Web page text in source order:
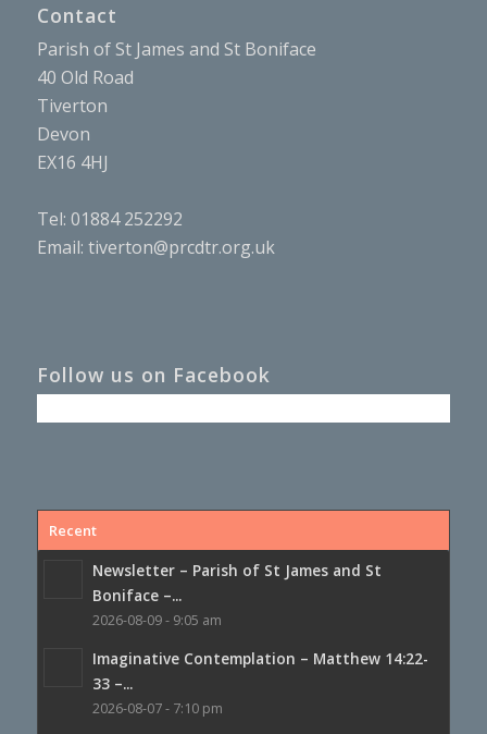
Contact
Parish of St James and St Boniface
40 Old Road
Tiverton
Devon
EX16 4HJ
Tel: 01884 252292
Email: tiverton@prcdtr.org.uk
Follow us on Facebook
Recent
Newsletter – Parish of St James and St
Boniface –...
2026-08-09 - 9:05 am
Imaginative Contemplation – Matthew 14:22-
33 –...
2026-08-07 - 7:10 pm